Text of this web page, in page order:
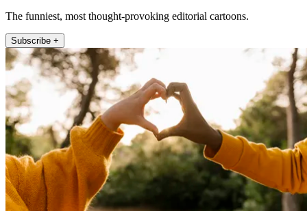
The funniest, most thought-provoking editorial cartoons.
Subscribe +